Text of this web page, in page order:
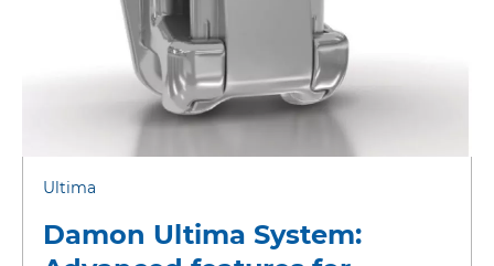
Ultima
Damon Ultima System: